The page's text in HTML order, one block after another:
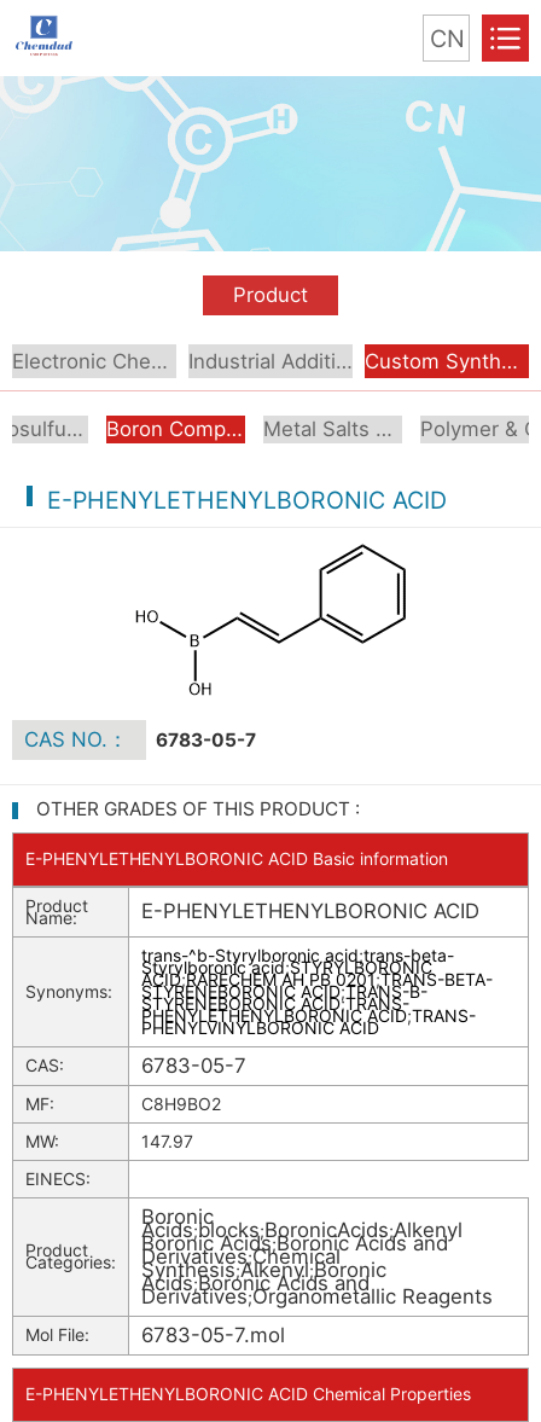
CN
Product
Electronic Chemical Industrial Additive Custom Synthesis
Organosulfur Compounds Boron Compounds & Derivatives Metal Salts & Organometallics
E-PHENYLETHENYLBORONIC ACID
CAS NO.： 6783-05-7
OTHER GRADES OF THIS PRODUCT :
E-PHENYLETHENYLBORONIC ACID Basic information
Product
Name: E-PHENYLETHENYLBORONIC ACID
Synonyms:
trans-^b-Styrylboronic acid;trans-beta-
Styrylboronic acid;STYRYLBORONIC
ACID;RARECHEM AH PB 0201;TRANS-BETA-
STYRENEBORONIC ACID;TRANS-B-
STYRENEBORONIC ACID;TRANS-
PHENYLETHENYLBORONIC ACID;TRANS-
PHENYLVINYLBORONIC ACID
CAS:
6783-05-7
MF:
C8H9BO2
MW:
147.97
EINECS:
Product
Categories:
Boronic
Acids;blocks;BoronicAcids;Alkenyl
Boronic Acids;Boronic Acids and
Derivatives;Chemical
Synthesis;Alkenyl;Boronic
Acids;Boronic Acids and
Derivatives;Organometallic Reagents
Mol File: 6783-05-7.mol
E-PHENYLETHENYLBORONIC ACID Chemical Properties